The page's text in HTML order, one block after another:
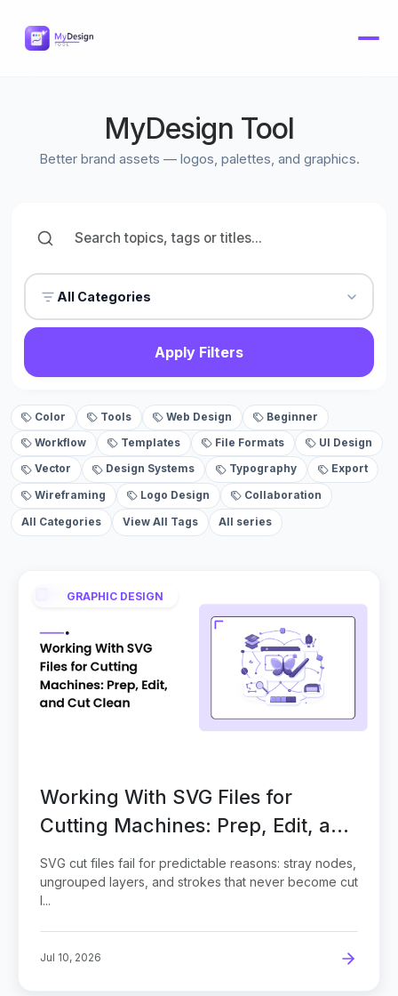
MyDesign Tool
Better brand assets — logos, palettes, and graphics.
All Categories
Apply Filters
Color Tools Web Design Beginner
Workflow Templates File Formats UI Design
Vector Design Systems Typography Export
Wireframing Logo Design Collaboration
All Categories View All Tags All series
GRAPHIC DESIGN
Working With SVG Files for
Cutting Machines: Prep, Edit, and
Cut Clean
SVG cut files fail for predictable reasons: stray nodes,
ungrouped layers, and strokes that never become cut
l...
Jul 10, 2026